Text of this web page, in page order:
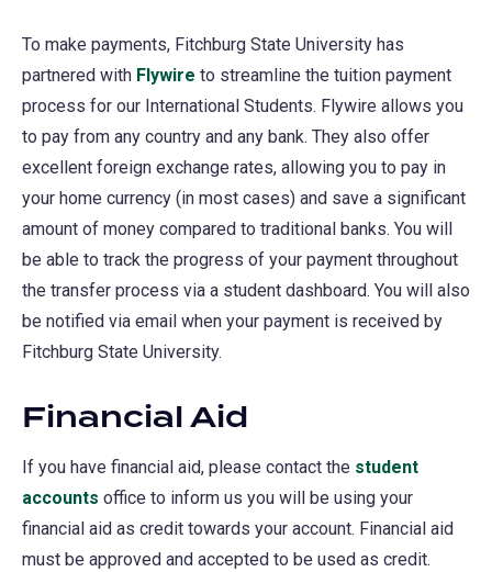
To make payments, Fitchburg State University has
partnered with Flywire (opens
in
a
new
tab)
to streamline the tuition payment
process for our International Students. Flywire allows you
to pay from any country and any bank. They also offer
excellent foreign exchange rates, allowing you to pay in
your home currency (in most cases) and save a significant
amount of money compared to traditional banks. You will
be able to track the progress of your payment throughout
the transfer process via a student dashboard. You will also
be notified via email when your payment is received by
Fitchburg State University.
Financial Aid
If you have financial aid, please contact the student
accounts office to inform us you will be using your
financial aid as credit towards your account. Financial aid
must be approved and accepted to be used as credit.